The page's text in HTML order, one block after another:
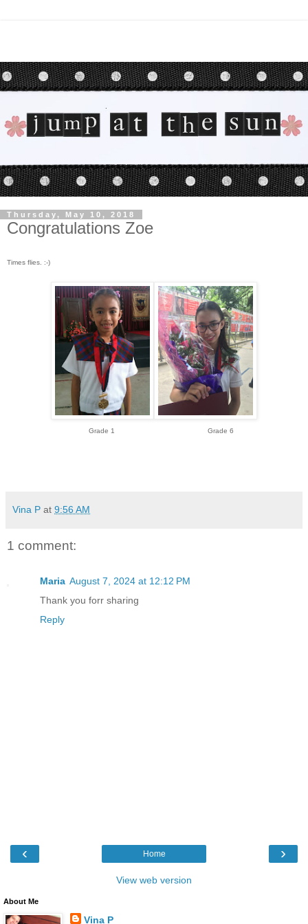
Thursday, May 10, 2018
Congratulations Zoe
Times flies. :-)
Grade 1 Grade 6
Vina P at 9:56 AM
1 comment:
Maria August 7, 2024 at 12:12 PM
Thank you forr sharing
Reply
‹ ›
Home
View web version
About Me
Vina P